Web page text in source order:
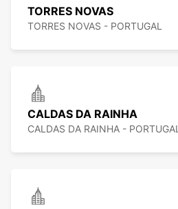
TORRES NOVAS
TORRES NOVAS - PORTUGAL
CALDAS DA RAINHA
CALDAS DA RAINHA - PORTUGAL